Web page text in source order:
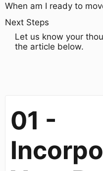
When am I ready to
Next Steps
Let us know your
the article below.
01 -